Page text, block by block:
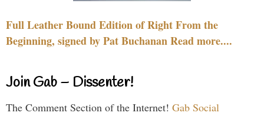
Full Leather Bound Edition of Right From the
Beginning, signed by Pat Buchanan Read more....
Join Gab – Dissenter!
The Comment Section of the Internet! Gab Social